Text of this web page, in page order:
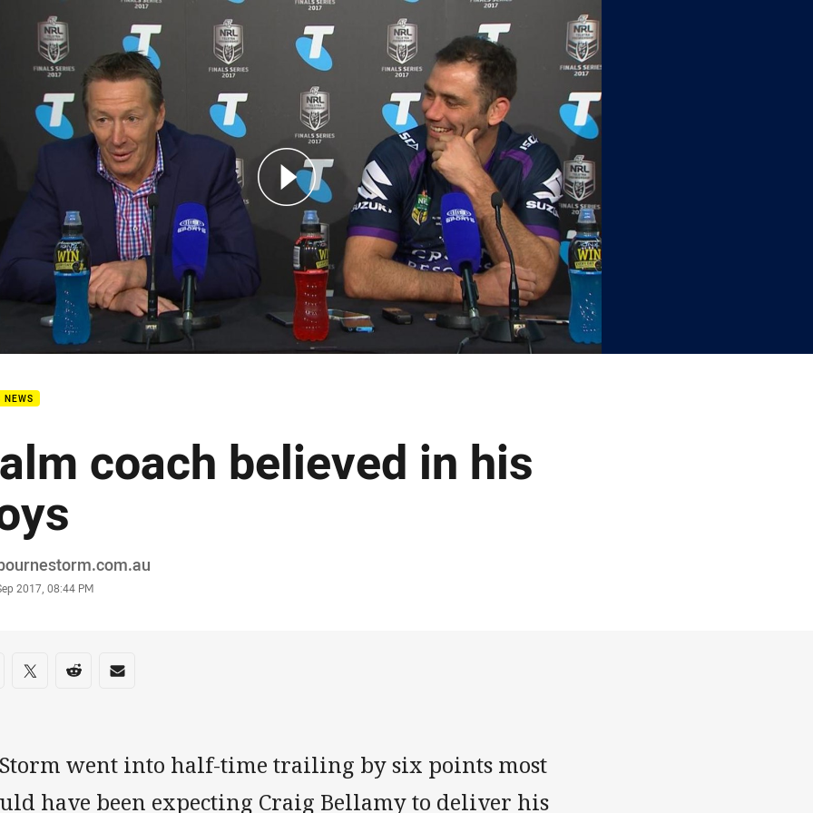
NEWS
coach believed in his
2017, 08:44 PM
on social media
via Facebook
Share via Twitter
Share via Reddit
Share via Email
went into half-time trailing by six points most
have been expecting Craig Bellamy to deliver his